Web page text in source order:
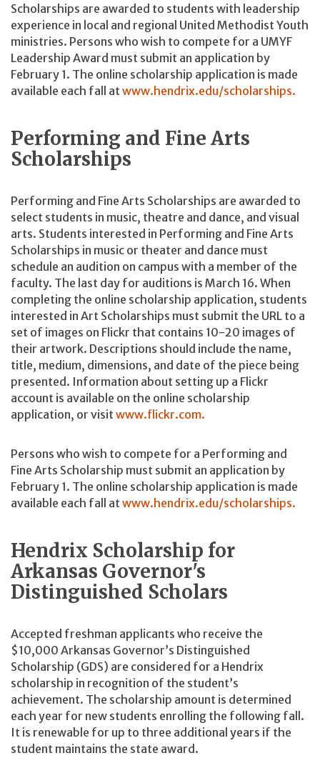
Scholarships are awarded to students with leadership
experience in local and regional United Methodist Youth
ministries. Persons who wish to compete for a UMYF
Leadership Award must submit an application by
February 1. The online scholarship application is made
available each fall at www.hendrix.edu/scholarships.
Performing and Fine Arts
Scholarships
Performing and Fine Arts Scholarships are awarded to
select students in music, theatre and dance, and visual
arts. Students interested in Performing and Fine Arts
Scholarships in music or theater and dance must
schedule an audition on campus with a member of the
faculty. The last day for auditions is March 16. When
completing the online scholarship application, students
interested in Art Scholarships must submit the URL to a
set of images on Flickr that contains 10-20 images of
their artwork. Descriptions should include the name,
title, medium, dimensions, and date of the piece being
presented. Information about setting up a Flickr
account is available on the online scholarship
application, or visit www.flickr.com.
Persons who wish to compete for a Performing and
Fine Arts Scholarship must submit an application by
February 1. The online scholarship application is made
available each fall at www.hendrix.edu/scholarships.
Hendrix Scholarship for
Arkansas Governor's
Distinguished Scholars
Accepted freshman applicants who receive the
$10,000 Arkansas Governor’s Distinguished
Scholarship (GDS) are considered for a Hendrix
scholarship in recognition of the student’s
achievement. The scholarship amount is determined
each year for new students enrolling the following fall.
It is renewable for up to three additional years if the
student maintains the state award.